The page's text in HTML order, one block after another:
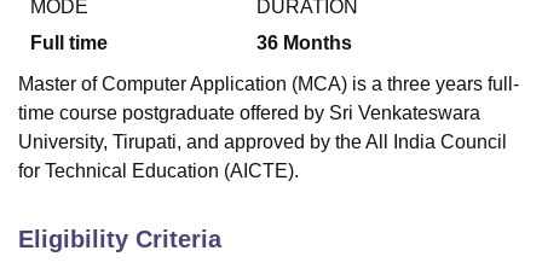
MODE
Full time
DURATION
36 Months
Master of Computer Application (MCA) is a three years full-
time course postgraduate offered by Sri Venkateswara
University, Tirupati, and approved by the All India Council
for Technical Education (AICTE).
Eligibility Criteria